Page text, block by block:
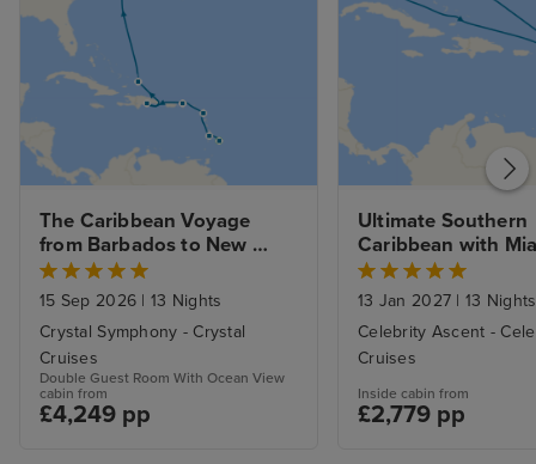
The Caribbean Voyage
from Barbados to New
15 Sep 2026 | 13 Nights
Crystal Symphony - Crystal
Cruises
Double Guest Room With Ocean View
cabin from
£4,249 pp
Ultimate Southern
Caribbean with
Beach Stay
13 Jan 2027 | 13 Nights
Celebrity Ascent -
Cruises
Inside cabin from
£2,779 pp